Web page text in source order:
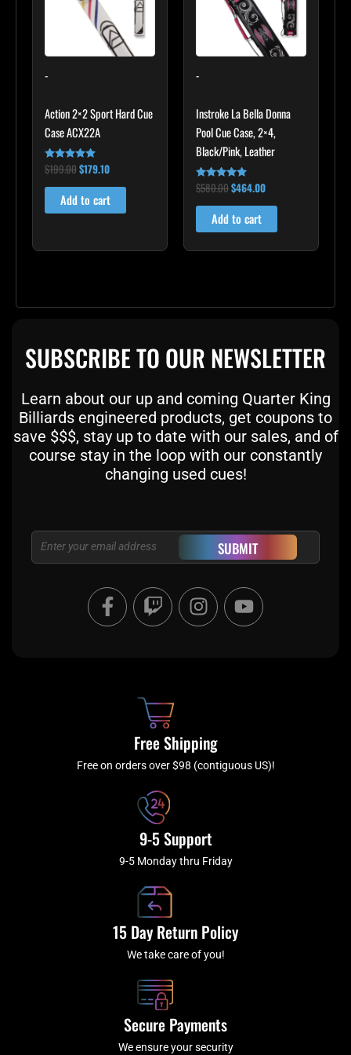
-
Action 2×2 Sport Hard Cue
Case ACX22A
Rated
5.00
out of 5
$199.00$179.10
Add to cart
-
Instroke La Bella Donna
Pool Cue Case, 2×4,
Black/Pink, Leather
Rated
4.83
out of 5
$580.00$464.00
Add to cart
SUBSCRIBE TO OUR NEWSLETTER
Learn about our up and coming Quarter King
Billiards engineered products, get coupons to
save $$$, stay up to date with our sales, and of
course stay in the loop with our constantly
changing used cues!
Email SUBMIT
F
a
c
f
T
w
i
I
n
s
a
m
Y
o
u
Free Shipping
Free on orders over $98 (contiguous US)!
9-5 Support
9-5 Monday thru Friday
15 Day Return Policy
We take care of you!
Secure Payments
We ensure your security